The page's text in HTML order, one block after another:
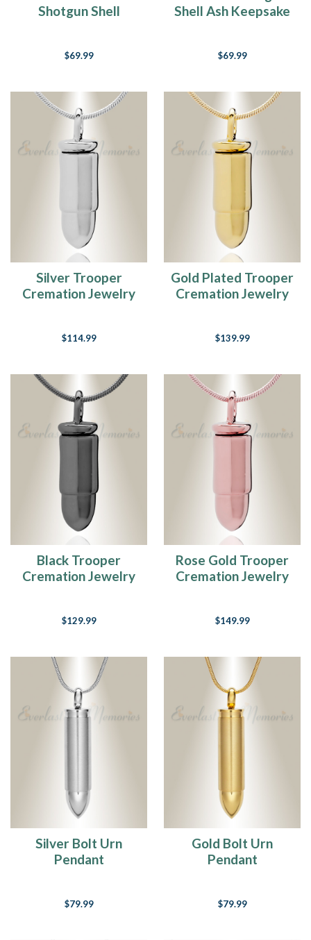
Shotgun Shell
$69.99
Shell Ash Keepsake
$69.99
Silver Trooper
Cremation Jewelry
$114.99
Gold Plated Trooper
Cremation Jewelry
$139.99
Black Trooper
Cremation Jewelry
$129.99
Rose Gold Trooper
Cremation Jewelry
$149.99
Silver Bolt Urn
Pendant
$79.99
Gold Bolt Urn
Pendant
$79.99